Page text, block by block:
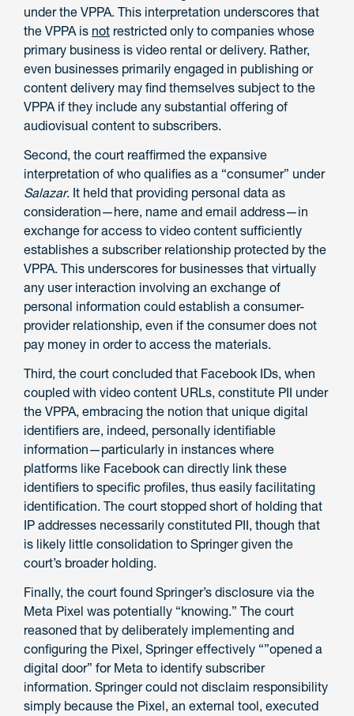
under the VPPA. This interpretation underscores that
the VPPA is not restricted only to companies whose
primary business is video rental or delivery. Rather,
even businesses primarily engaged in publishing or
content delivery may find themselves subject to the
VPPA if they include any substantial offering of
audiovisual content to subscribers.
Second, the court reaffirmed the expansive
interpretation of who qualifies as a “consumer” under
Salazar. It held that providing personal data as
consideration—here, name and email address—in
exchange for access to video content sufficiently
establishes a subscriber relationship protected by the
VPPA. This underscores for businesses that virtually
any user interaction involving an exchange of
personal information could establish a consumer-
provider relationship, even if the consumer does not
pay money in order to access the materials.
Third, the court concluded that Facebook IDs, when
coupled with video content URLs, constitute PII under
the VPPA, embracing the notion that unique digital
identifiers are, indeed, personally identifiable
information—particularly in instances where
platforms like Facebook can directly link these
identifiers to specific profiles, thus easily facilitating
identification. The court stopped short of holding that
IP addresses necessarily constituted PII, though that
is likely little consolidation to Springer given the
court’s broader holding.
Finally, the court found Springer’s disclosure via the
Meta Pixel was potentially “knowing.” The court
reasoned that by deliberately implementing and
configuring the Pixel, Springer effectively “”opened a
digital door” for Meta to identify subscriber
information. Springer could not disclaim responsibility
simply because the Pixel, an external tool, executed